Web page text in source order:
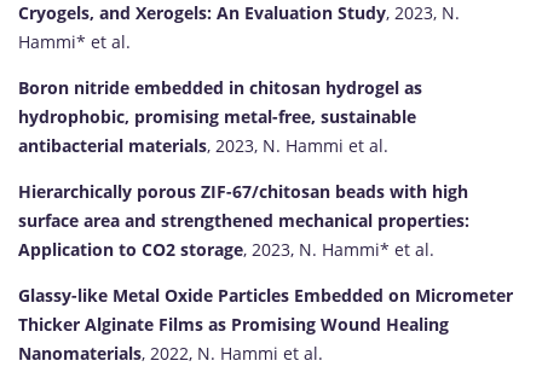
Cryogels, and Xerogels: An Evaluation Study, 2023, N.
Hammi* et al.
Boron nitride embedded in chitosan hydrogel as
hydrophobic, promising metal-free, sustainable
antibacterial materials, 2023, N. Hammi et al.
Hierarchically porous ZIF-67/chitosan beads with high
surface area and strengthened mechanical properties:
Application to CO2 storage, 2023, N. Hammi* et al.
Glassy-like Metal Oxide Particles Embedded on Micrometer
Thicker Alginate Films as Promising Wound Healing
Nanomaterials, 2022, N. Hammi et al.